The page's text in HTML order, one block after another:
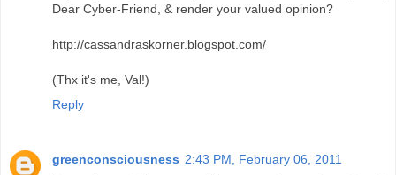
Dear Cyber-Friend, & render your valued opinion?
http://cassandraskorner.blogspot.com/
(Thx it's me, Val!)
Reply
greenconsciousness 2:43 PM, February 06, 2011